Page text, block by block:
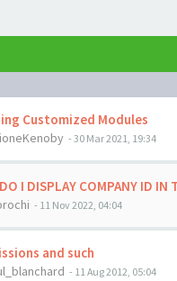
Customized Modules
- 30 Mar 2021, 19:34
I DISPLAY COMPANY ID IN
- 11 Nov 2022, 04:04
and such
- 11 Aug 2012, 05:04